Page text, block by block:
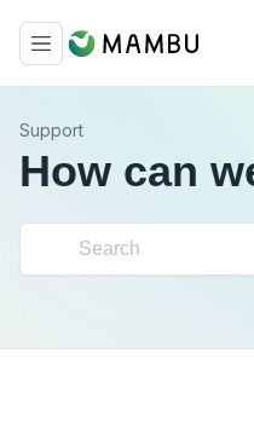
Support
How can